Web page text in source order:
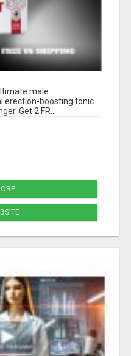
male
erection-boosting tonic
Get 2 FR...